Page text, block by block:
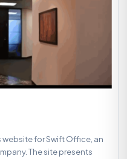
website for Swift Office, an
The site presents